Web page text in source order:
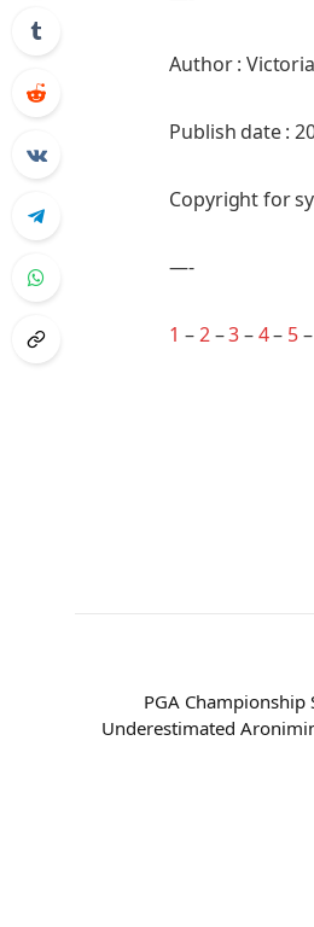
Author :
Publish date :
Copyright for
—-
1 –2–3–4– 5–
PGA Championship
Underestimated